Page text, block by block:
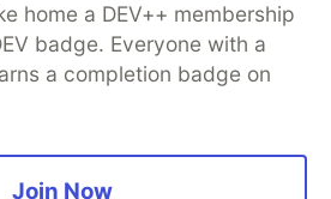
home a DEV++ membership
badge. Everyone with a
a completion badge on
Join Now
DEV Showcase About
Contact
Database
DEV Shop
MLH
Privacy Policy
Terms of Use
software that powers